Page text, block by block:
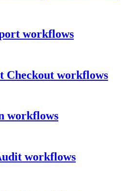
workflows
Checkout workflows
workflows
workflows